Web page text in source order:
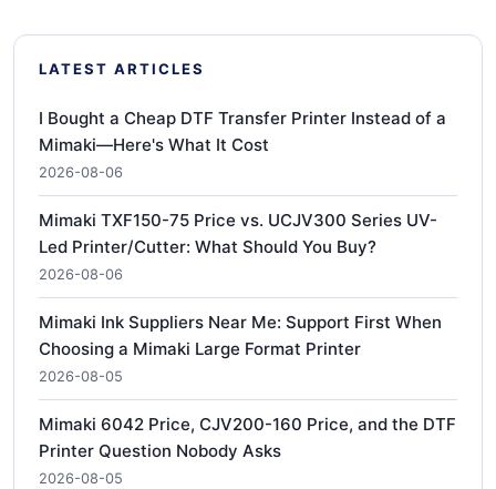
LATEST ARTICLES
I Bought a Cheap DTF Transfer Printer Instead of a
Mimaki—Here's What It Cost
2026-08-06
Mimaki TXF150-75 Price vs. UCJV300 Series UV-
Led Printer/Cutter: What Should You Buy?
2026-08-06
Mimaki Ink Suppliers Near Me: Support First When
Choosing a Mimaki Large Format Printer
2026-08-05
Mimaki 6042 Price, CJV200-160 Price, and the DTF
Printer Question Nobody Asks
2026-08-05